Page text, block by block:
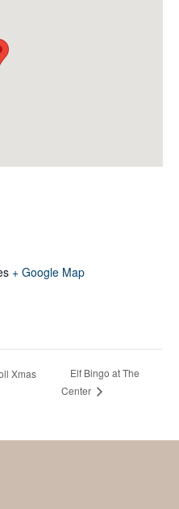
+ Google Map
Xmas
Elf Bingo at The
Center